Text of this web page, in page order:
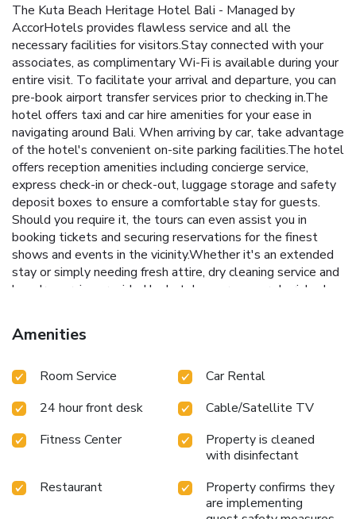
The Kuta Beach Heritage Hotel Bali - Managed by
AccorHotels provides flawless service and all the
necessary facilities for visitors.Stay connected with your
associates, as complimentary Wi-Fi is available during your
entire visit. To facilitate your arrival and departure, you can
pre-book airport transfer services prior to checking in.The
hotel offers taxi and car hire amenities for your ease in
navigating around Bali. When arriving by car, take advantage
of the hotel's convenient on-site parking facilities.The hotel
offers reception amenities including concierge service,
express check-in or check-out, luggage storage and safety
deposit boxes to ensure a comfortable stay for guests.
Should you require it, the tours can even assist you in
booking tickets and securing reservations for the finest
shows and events in the vicinity.Whether it's an extended
stay or simply needing fresh attire, dry cleaning service and
laundry service provided by hotel ensures your cherished
be comfortable with the presence of 24-hour room service,
room service and daily housekeeping as an in-room amenity
last minute? The convenience stores has you covered,
inconvenience. To ensure the well-being and convenience of
all visitors, smoking is strictly prohibited throughout the
entire hotel. Smoking is permitted solely in the specified
smoking zones allocated by hotel. In order to ensure the
utmost level of relaxation, the guestrooms feature an
inviting design and are equipped with all basic necessities,
Amenities
Room Service
Car Rental
24 hour front desk
Cable/Satellite TV
Fitness Center
Property is cleaned
with disinfectant
Restaurant
Property confirms they
are implementing